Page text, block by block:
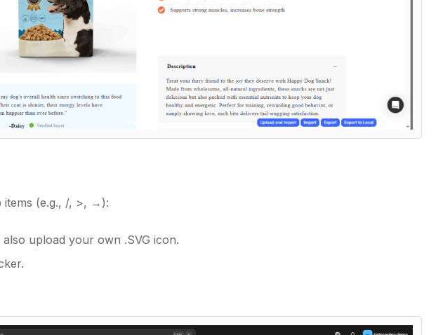
(e.g., /, >, → ):
upload your own .SVG icon.